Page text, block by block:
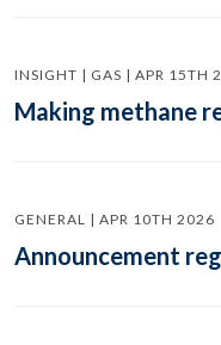
INSIGHT | GAS | APR 15TH
Making methane
GENERAL | APR 10TH 2026
Announcement